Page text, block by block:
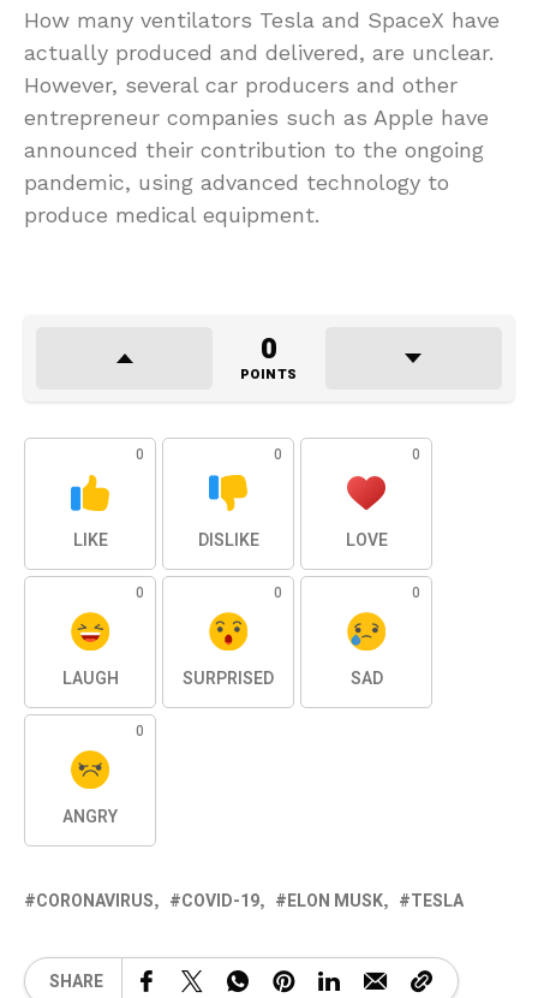
How many ventilators Tesla and SpaceX have
actually produced and delivered, are unclear.
However, several car producers and other
entrepreneur companies such as Apple have
announced their contribution to the ongoing
pandemic, using advanced technology to
produce medical equipment.
0
POINTS
0
LIKE
0
DISLIKE
0
LOVE
0
LAUGH
0
SURPRISED
0
SAD
0
ANGRY
CORONAVIRUS COVID-19 ELON MUSK TESLA
SHARE